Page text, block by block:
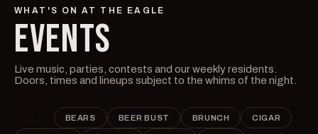
WHAT'S ON AT THE EAGLE
EVENTS
Live music, parties, contests and our weekly residents.
Doors, times and lineups subject to the whims of the night.
BEARS BEER BUST BRUNCH CIGAR